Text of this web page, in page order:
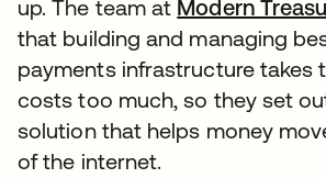
up. The team at Modern
that building and managing
payments infrastructure takes
costs too much, so they set
solution that helps money
of the internet.